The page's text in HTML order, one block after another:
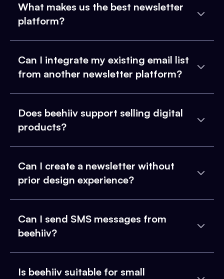
What makes us the best newsletter
platform?
Can I integrate my existing email list
from another newsletter platform?
Does beehiiv support selling digital
products?
Can I create a newsletter without
prior design experience?
Can I send SMS messages from
beehiiv?
Is beehiiv suitable for small